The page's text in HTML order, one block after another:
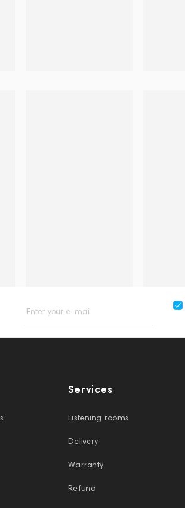
Enter your e-mail
Services
Listening rooms
Delivery
Warranty
Refund